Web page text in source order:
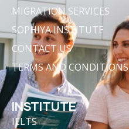
MIGRATION SERVICES
SOPHIYA INSTITUTE
CONTACT US
TERMS AND CONDITIONS
INSTITUTE
IELTS